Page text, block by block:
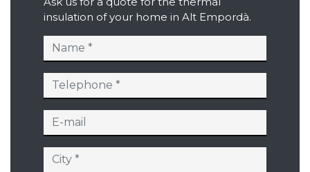
insulation of your home in Alt Empordà.